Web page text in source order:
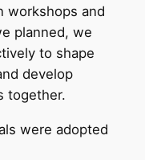
workshops and
planned, we
to shape
develop
together.
were adopted